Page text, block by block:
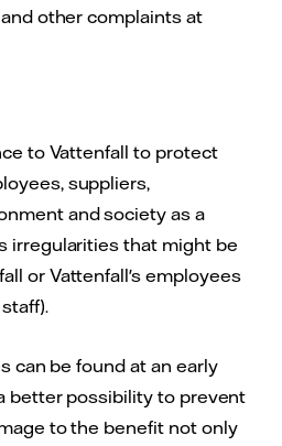
other complaints at
to Vattenfall to protect
suppliers,
and society as a
irregularities that might be
or Vattenfall's employees
can be found at an early
better possibility to prevent
to the benefit not only